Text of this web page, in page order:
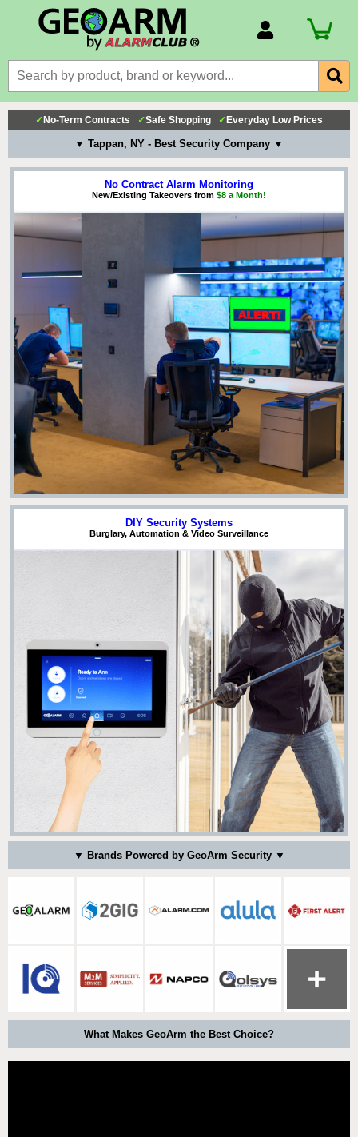
Billing Portal
Payment Methods
Technical Support
View All Forms
✓ No-Term Contracts ✓Safe Shopping ✓ Everyday Low Prices
▼ Tappan, NY - Best Security Company ▼
No Contract Alarm Monitoring
New/Existing Takeovers from $8 a Month!
DIY Security Systems
Burglary, Automation & Video Surveillance
▼ Brands Powered by GeoArm Security ▼
What Makes GeoArm the Best Choice?